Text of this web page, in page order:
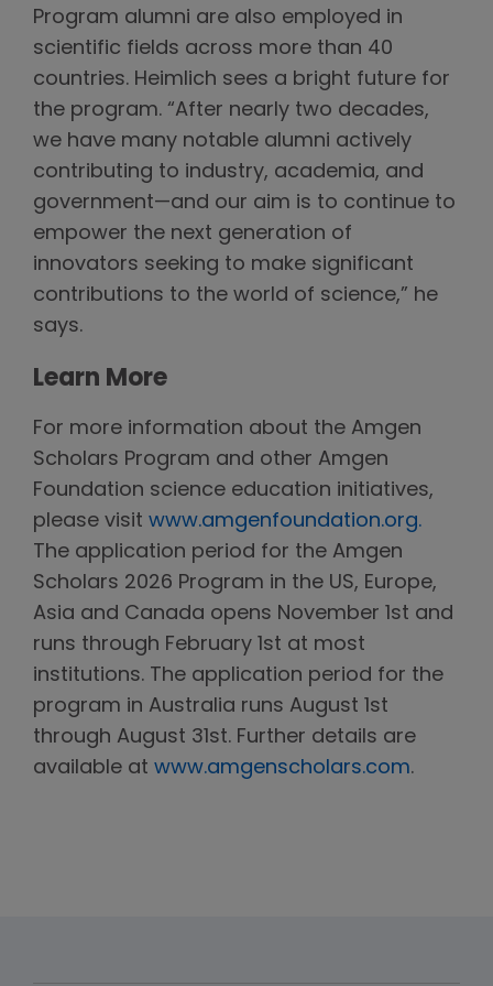
Program alumni are also employed in
scientific fields across more than 40
countries. Heimlich sees a bright future for
the program. “After nearly two decades,
we have many notable alumni actively
contributing to industry, academia, and
government—and our aim is to continue to
empower the next generation of
innovators seeking to make significant
contributions to the world of science,” he
says.
Learn More
For more information about the Amgen
Scholars Program and other Amgen
Foundation science education initiatives,
please visit www.amgenfoundation.org.
The application period for the Amgen
Scholars 2026 Program in the US, Europe,
Asia and Canada opens November 1st and
runs through February 1st at most
institutions. The application period for the
program in Australia runs August 1st
through August 31st. Further details are
available at www.amgenscholars.com.